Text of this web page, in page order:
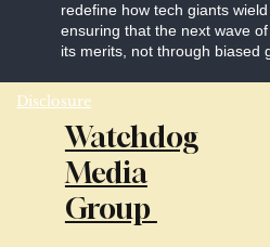
redefine how tech giants
ensuring that the next wave
its merits, not through biased
Disclosure
Watchdog
Media
Group